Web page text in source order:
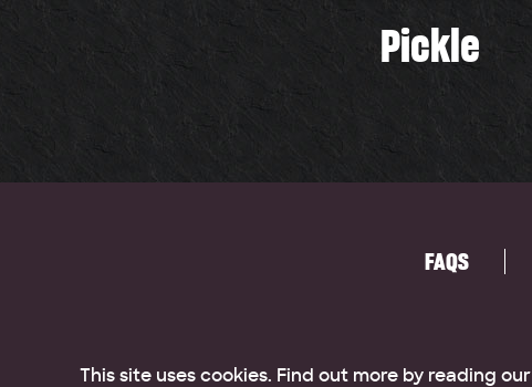
Pickle
FAQS
This site uses cookies. Find out more by reading our